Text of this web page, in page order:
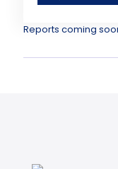
Reports coming